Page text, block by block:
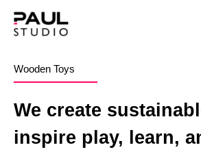
Wooden Toys
We create
inspire play, learn,